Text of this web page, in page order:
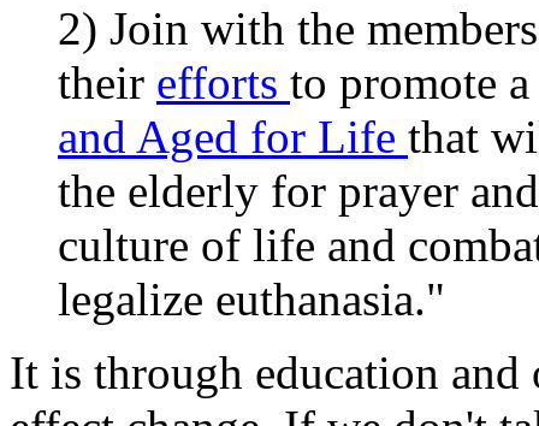
2) Join with the
their efforts to promote
and Aged for Life that
the elderly for prayer
culture of life and
legalize euthanasia."
It is through education